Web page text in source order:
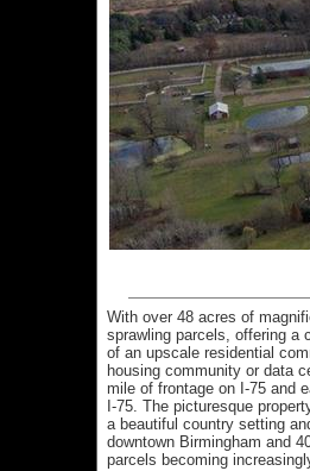
With over 48 acres of
sprawling parcels, offering a
of an upscale residential
housing community or data
mile of frontage on I-75 and
I-75. The picturesque
a beautiful country setting
downtown Birmingham and
parcels becoming